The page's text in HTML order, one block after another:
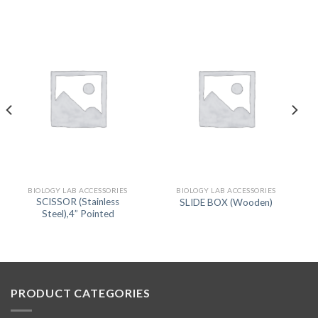
BIOLOGY LAB ACCESSORIES
SCISSOR (Stainless
Steel),4” Pointed
BIOLOGY LAB ACCESSORIES
SLIDE BOX (Wooden)
PRODUCT CATEGORIES